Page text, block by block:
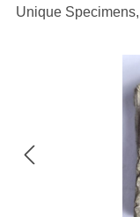
Unique